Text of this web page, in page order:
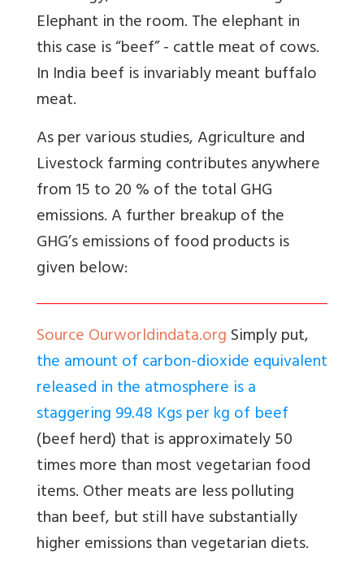
Elephant in the room. The elephant in
this case is “beef” - cattle meat of cows.
In India beef is invariably meant buffalo
meat.
As per various studies, Agriculture and
Livestock farming contributes anywhere
from 15 to 20 % of the total GHG
emissions. A further breakup of the
GHG’s emissions of food products is
given below:
Source Ourworldindata.orgSimply put,
the amount of carbon-dioxide equivalent
released in the atmosphere is a
staggering 99.48 Kgs per kg of beef
(beef herd) that is approximately 50
times more than most vegetarian food
items. Other meats are less polluting
than beef, but still have substantially
higher emissions than vegetarian diets.